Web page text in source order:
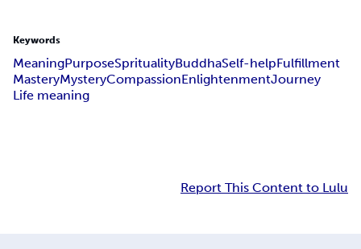
Keywords
MeaningPurposeSpritualityBuddhaSelf-helpFulfillment
MasteryMysteryCompassionEnlightenmentJourney
Life meaning
Report This Content to Lulu